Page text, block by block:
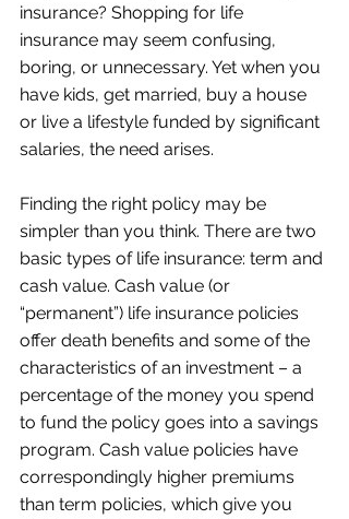
insurance? Shopping for life
insurance may seem confusing,
boring, or unnecessary. Yet when you
have kids, get married, buy a house
or live a lifestyle funded by significant
salaries, the need arises.
Finding the right policy may be
simpler than you think. There are two
basic types of life insurance: term and
cash value. Cash value (or
“permanent”) life insurance policies
offer death benefits and some of the
characteristics of an investment – a
percentage of the money you spend
to fund the policy goes into a savings
program. Cash value policies have
correspondingly higher premiums
than term policies, which give you